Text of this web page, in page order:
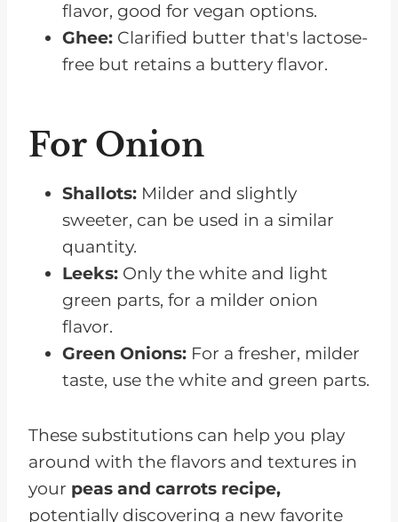
flavor, good for vegan options.
Ghee: Clarified butter that's lactose-
free but retains a buttery flavor.
For Onion
Shallots: Milder and slightly
sweeter, can be used in a similar
quantity.
Leeks: Only the white and light
green parts, for a milder onion
flavor.
Green Onions: For a fresher, milder
taste, use the white and green parts.
These substitutions can help you play
around with the flavors and textures in
your peas and carrots recipe,
potentially discovering a new favorite